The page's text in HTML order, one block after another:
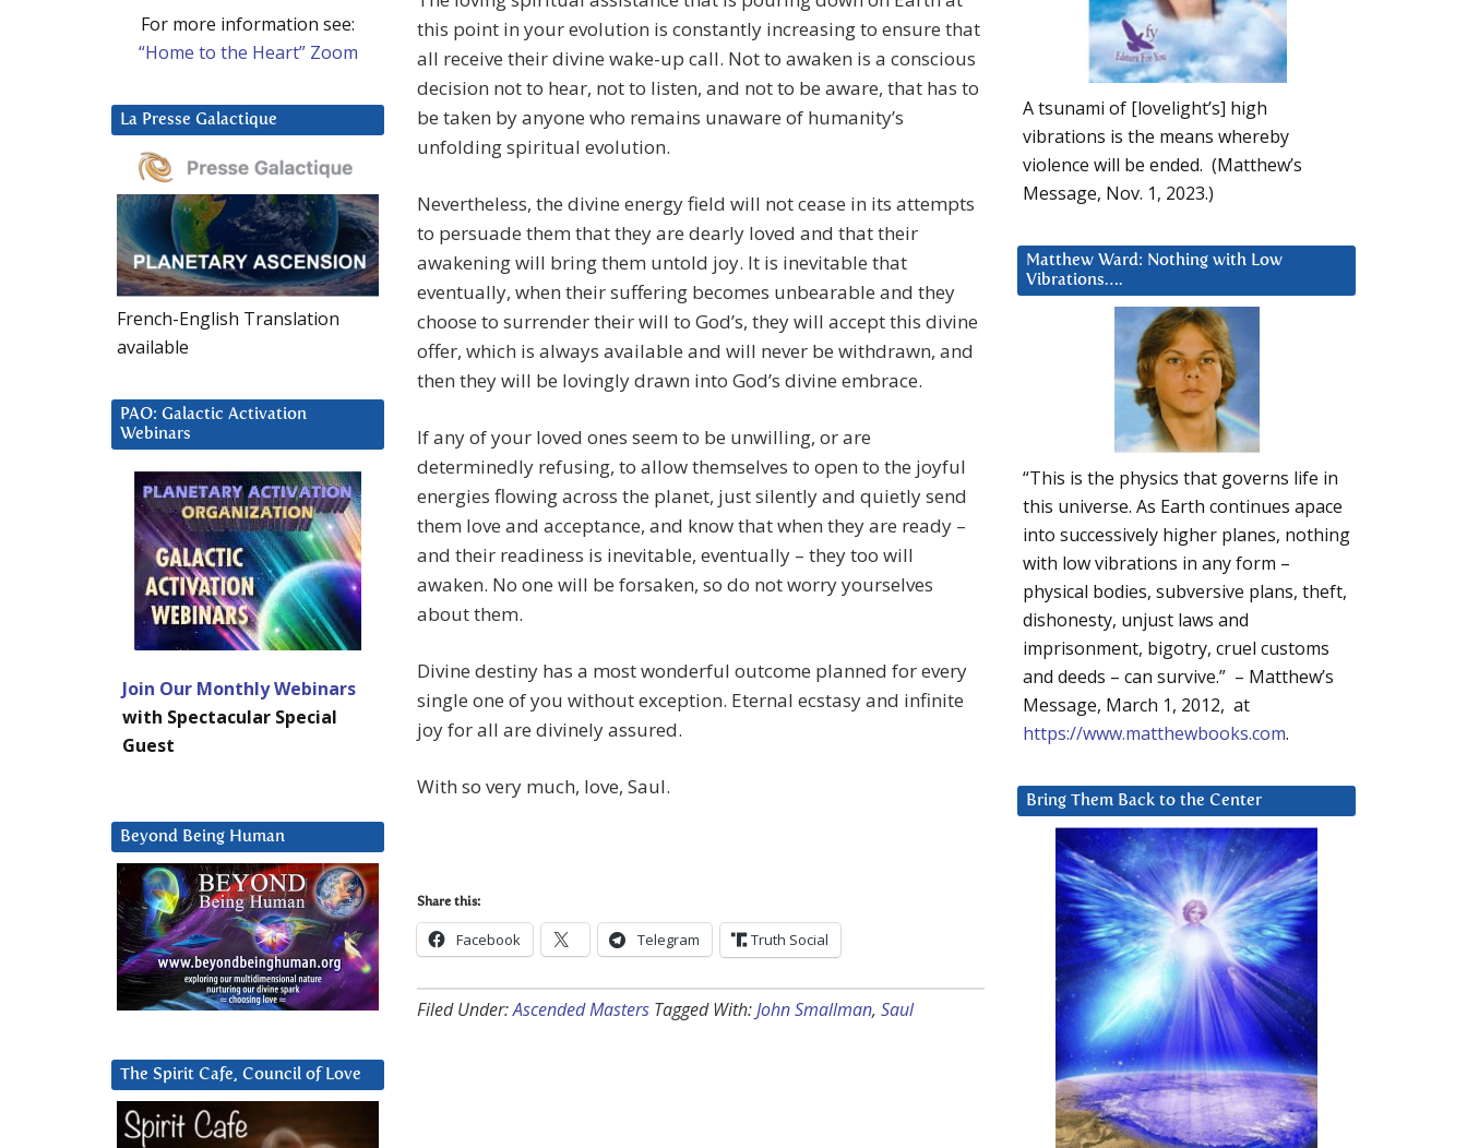
this point in your evolution is constantly increasing to ensure that
all receive their divine wake-up call. Not to awaken is a conscious
decision not to hear, not to listen, and not to be aware, that has to
be taken by anyone who remains unaware of humanity’s
unfolding spiritual evolution.
Nevertheless, the divine energy field will not cease in its attempts
to persuade them that they are dearly loved and that their
awakening will bring them untold joy. It is inevitable that
eventually, when their suffering becomes unbearable and they
choose to surrender their will to God’s, they will accept this divine
offer, which is always available and will never be withdrawn, and
then they will be lovingly drawn into God’s divine embrace.
If any of your loved ones seem to be unwilling, or are
determinedly refusing, to allow themselves to open to the joyful
energies flowing across the planet, just silently and quietly send
them love and acceptance, and know that when they are ready –
and their readiness is inevitable, eventually – they too will
awaken. No one will be forsaken, so do not worry yourselves
about them.
Divine destiny has a most wonderful outcome planned for every
single one of you without exception. Eternal ecstasy and infinite
joy for all are divinely assured.
With so very much, love, Saul.
Share this:
Facebook Telegram Truth Social
Filed Under:Ascended Masters Tagged With:John Smallman, Saul
A tsunami of [lovelight’s] high
vibrations is the means whereby
violence will be ended. (Matthew’s
Message, Nov. 1, 2023.)
Matthew Ward: Nothing with Low
Vibrations….
“This is the physics that governs life in
this universe. As Earth continues apace
into successively higher planes, nothing
with low vibrations in any form –
physical bodies, subversive plans, theft,
dishonesty, unjust laws and
imprisonment, bigotry, cruel customs
and deeds – can survive.” – Matthew’s
Message, March 1, 2012, at
https://www.matthewbooks.com.
Bring Them Back to the Center
For more information see:
“Home to the Heart” Zoom
La Presse Galactique
French-English Translation
available
PAO: Galactic Activation
Webinars
Join Our Monthly Webinars
with Spectacular Special
Guest
Beyond Being Human
The Spirit Cafe, Council of Love